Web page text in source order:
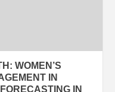
WOMEN’S
IN
IN